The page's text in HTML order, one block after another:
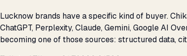
Lucknow brands have a specific kind of buyer.
ChatGPT, Perplexity, Claude, Gemini, Google AI
becoming one of those sources: structured data,